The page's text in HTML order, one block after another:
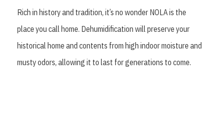
Rich in history and tradition, it’s no wonder NOLA is the
place you call home. Dehumidification will preserve your
historical home and contents from high indoor moisture and
musty odors, allowing it to last for generations to come.